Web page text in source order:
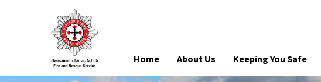
Home About Us Keeping You Safe